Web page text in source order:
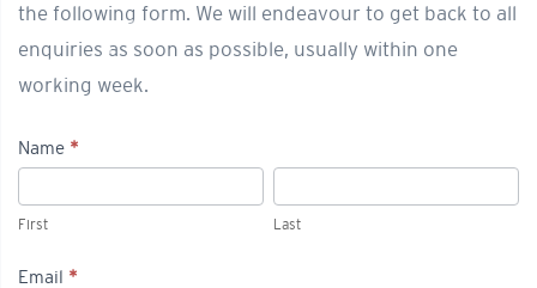
the following form. We will endeavour to get back to all
enquiries as soon as possible, usually within one
working week.
Press/Media
Enquiries
Name *
First Last
Email *